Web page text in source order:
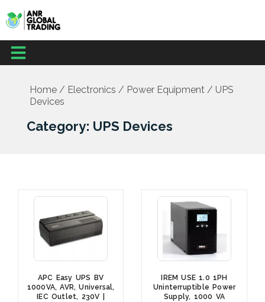
content
Menu
Home/ Electronics / Power Equipment/ UPS
Devices
Category: UPS Devices
APC Easy UPS BV
1000VA, AVR, Universal,
IEC Outlet, 230V |
IREM USE 1.0 1PH
Uninterruptible Power
Supply, 1000 VA